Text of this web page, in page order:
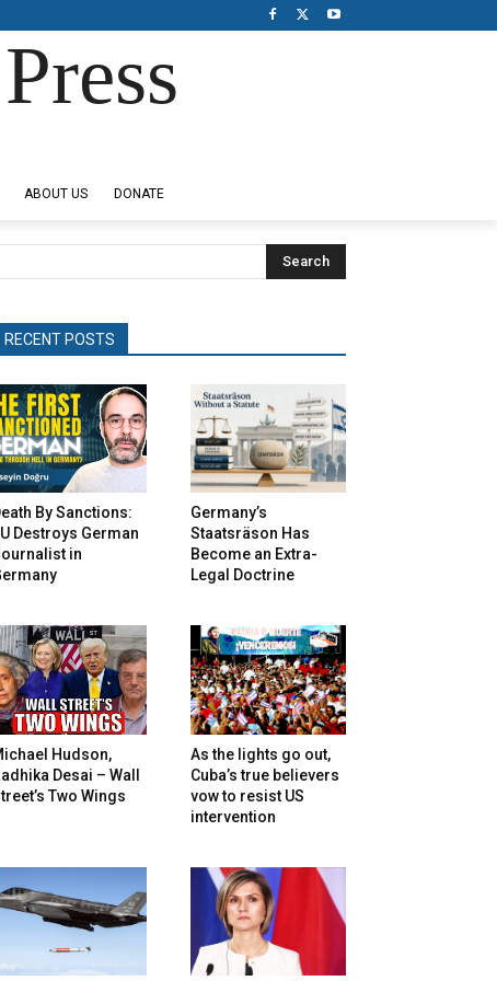
ABOUT US DONATE
Search
RECENT POSTS
By Sanctions:
Destroys German
in
Germany’s
Staatsräson Has
Become an Extra-
Legal Doctrine
Hudson,
Desai – Wall
Two Wings
As the lights go out,
Cuba’s true believers
vow to resist US
intervention